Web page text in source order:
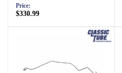
Price:
$330.99